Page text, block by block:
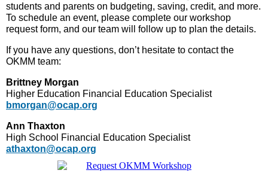
students and parents on budgeting, saving, credit, and more.
To schedule an event, please complete our workshop
request form, and our team will follow up to plan the details.
If you have any questions, don’t hesitate to contact the
OKMM team:
Brittney Morgan
Higher Education Financial Education Specialist
bmorgan@ocap.org
Ann Thaxton
High School Financial Education Specialist
athaxton@ocap.org